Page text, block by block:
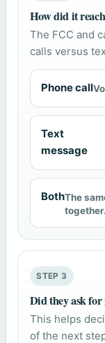
How did it
The FCC and
calls versus
Phone call
Text
message
BothThe
together.
STEP 3
Did they ask
This helps
of the next